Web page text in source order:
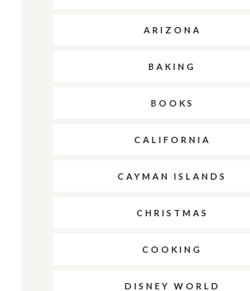
ARIZONA
BAKING
BOOKS
CALIFORNIA
CAYMAN ISLANDS
CHRISTMAS
COOKING
DISNEY WORLD